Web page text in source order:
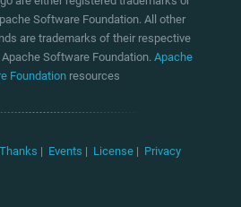
Software Foundation. All other
are trademarks of their respective
Software Foundation. Apache
Foundation resources
Thanks | Events | License | Privacy